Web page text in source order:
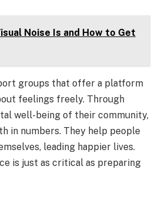
Noise Is and How to Get
groups that offer a platform
feelings freely. Through
well-being of their community,
in numbers. They help people
leading happier lives.
is just as critical as preparing